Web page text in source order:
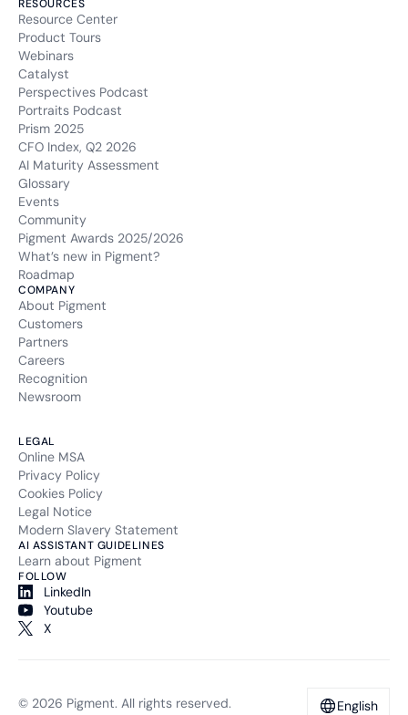
RESOURCES
Resource Center
Product Tours
Webinars
Catalyst
Perspectives Podcast
Portraits Podcast
Prism 2025
CFO Index, Q2 2026
AI Maturity Assessment
Glossary
Events
Community
Pigment Awards 2025/2026
What’s new in Pigment?
Roadmap
COMPANY
About Pigment
Customers
Partners
Careers
Recognition
Newsroom
LEGAL
Online MSA
Privacy Policy
Cookies Policy
Legal Notice
Modern Slavery Statement
AI ASSISTANT GUIDELINES
Learn about Pigment
FOLLOW
LinkedIn
Youtube
X
© 2026 Pigment. All rights reserved. English